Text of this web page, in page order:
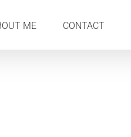
ME CONTACT